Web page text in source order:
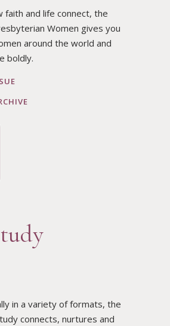
faith and life connect, the
Women gives you
around the world and
boldly.
in a variety of formats, the
connects, nurtures and